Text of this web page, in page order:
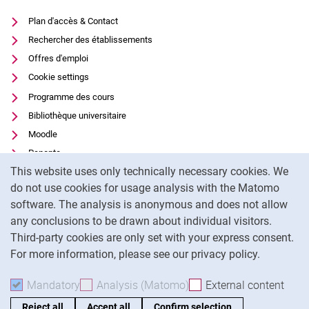
This website uses only technically necessary cookies. We
do not use cookies for usage analysis with the Matomo
software. The analysis is anonymous and does not allow
any conclusions to be drawn about individual visitors.
Third-party cookies are only set with your express consent.
For more information, please see our privacy policy.
Mandatory Accept mandatory cookies
Analysis (Matomo) Accept analysis cookies
External content
Plan d'accès & Contact
Rechercher des établissements
Offres d'emploi
Cookie settings
Programme des cours
Bibliothèque universitaire
Moodle
Panopto
Protection des données
Accessibilité
Utilisation transparente de l'IA